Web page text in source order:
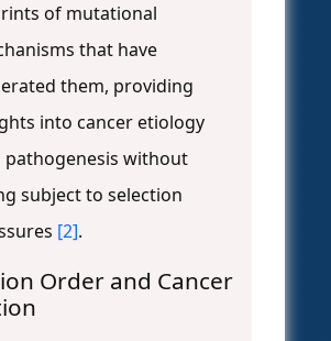
of mutational
that have
them, providing
into cancer etiology
pathogenesis without
subject to selection
[2].
Order and Cancer